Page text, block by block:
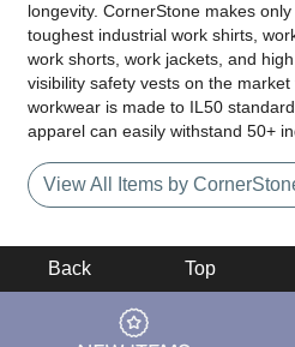
longevity. CornerStone makes
toughest industrial work shirts,
work shorts, work jackets, and high
visibility safety vests on the
workwear is made to IL50
apparel can easily withstand 50+
View All Items by
Back Top